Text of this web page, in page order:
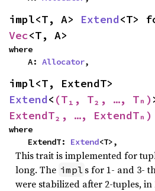
impl<T, A> Extend
Vec<T, A>
where
    A:
Allocator,
Extend< (T₁, T₂, …, Tₙ)
ExtendT₂, …, ExtendTₙ)
where
    ExtendT:
Extend<T>,
This trait is implemented for
long. The impl s for 1- and 3-
were stabilized after 2-tuples, in